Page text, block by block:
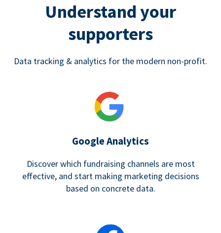
Understand your
supporters
Data tracking & analytics for the modern non-profit.
Google Analytics
Discover which fundraising channels are most
effective, and start making marketing decisions
based on concrete data.